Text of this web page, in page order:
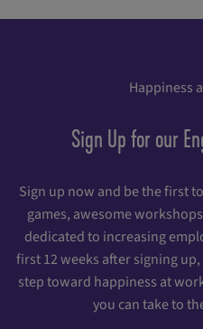
Happiness
Sign Up for our
Sign up now and be the first
games, awesome
dedicated to increasing
first 12 weeks after signing
step toward happiness at
you can take to